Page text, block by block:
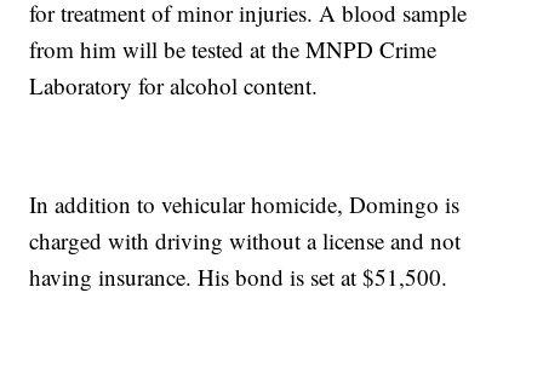
for treatment of minor injuries. A blood sample
from him will be tested at the MNPD Crime
Laboratory for alcohol content.
In addition to vehicular homicide, Domingo is
charged with driving without a license and not
having insurance. His bond is set at $51,500.